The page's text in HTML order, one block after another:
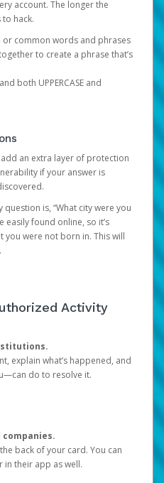
account. The longer the
hack.
common words and phrases
to create a phrase that’s
both UPPERCASE and
an extra layer of protection
if your answer is
is, “What city were you
easily found online, so it’s
you were not born in. This will
Activity
explain what’s happened, and
do to resolve it.
back of your card. You can
in their app as well.